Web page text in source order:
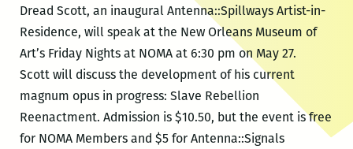
Dread Scott, an inaugural Antenna::Spillways Artist-in-
Residence, will speak at the New Orleans Museum of
Art’s Friday Nights at NOMA at 6:30 pm on May 27.
Scott will discuss the development of his current
magnum opus in progress: Slave Rebellion
Reenactment. Admission is $10.50, but the event is free
for NOMA Members and $5 for Antenna::Signals